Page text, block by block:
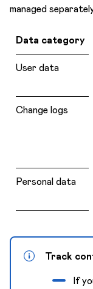
managed
Data category
User data
Change logs
Personal data
Track
If